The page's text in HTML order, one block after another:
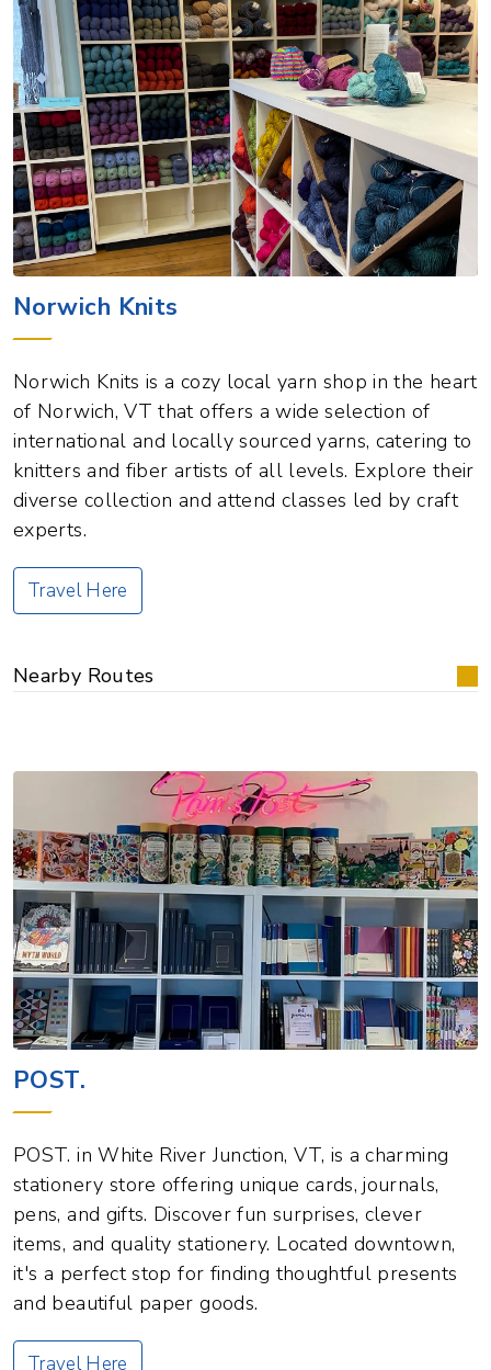
Norwich Knits
Norwich Knits is a cozy local yarn shop in the heart
of Norwich, VT that offers a wide selection of
international and locally sourced yarns, catering to
knitters and fiber artists of all levels. Explore their
diverse collection and attend classes led by craft
experts.
Travel Here
Nearby Routes
POST.
POST. in White River Junction, VT, is a charming
stationery store offering unique cards, journals,
pens, and gifts. Discover fun surprises, clever
items, and quality stationery. Located downtown,
it's a perfect stop for finding thoughtful presents
and beautiful paper goods.
Travel Here